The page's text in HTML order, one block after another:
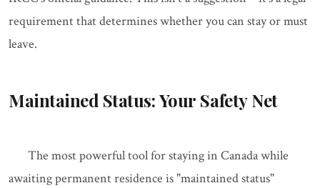
requirement that determines whether you can stay or must
leave.
Maintained Status: Your Safety Net
The most powerful tool for staying in Canada while
awaiting permanent residence is "maintained status"